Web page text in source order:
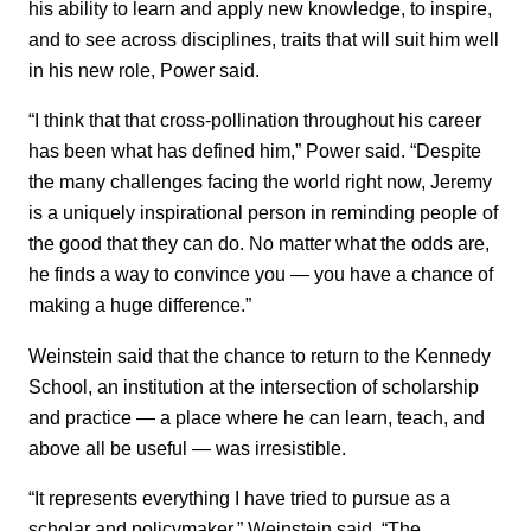
his ability to learn and apply new knowledge, to inspire,
and to see across disciplines, traits that will suit him well
in his new role, Power said.
“I think that that cross-pollination throughout his career
has been what has defined him,” Power said. “Despite
the many challenges facing the world right now, Jeremy
is a uniquely inspirational person in reminding people of
the good that they can do. No matter what the odds are,
he finds a way to convince you — you have a chance of
making a huge difference.”
Weinstein said that the chance to return to the Kennedy
School, an institution at the intersection of scholarship
and practice — a place where he can learn, teach, and
above all be useful — was irresistible.
“It represents everything I have tried to pursue as a